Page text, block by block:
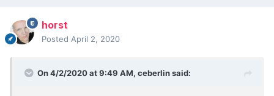
horst
Posted April 2, 2020
On 4/2/2020 at 9:49 AM, ceberlinsaid: